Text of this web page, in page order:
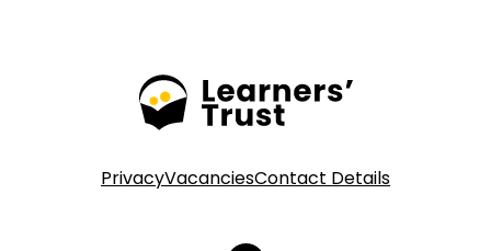
PrivacyVacanciesContact Details